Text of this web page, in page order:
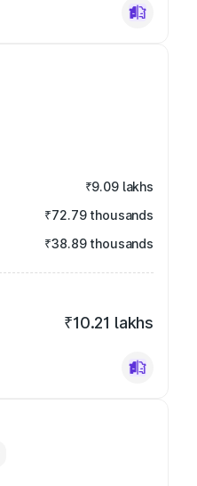
₹9.09 lakhs
₹72.79 thousands
₹38.89 thousands
₹10.21 lakhs